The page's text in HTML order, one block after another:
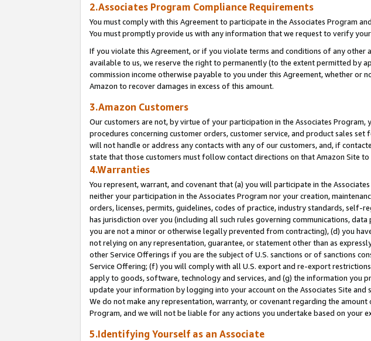
2.Associates Program Compliance Requirements
You must comply with this Agreement to participate in the Associates Program
You must promptly provide us with any information that we request to verify
If you violate this Agreement, or if you violate terms and conditions of any
available to us, we reserve the right to permanently (to the extent permitted by
commission income otherwise payable to you under this Agreement, whether
Amazon to recover damages in excess of this amount.
3.Amazon Customers
Our customers are not, by virtue of your participation in the Associates
procedures concerning customer orders, customer service, and product sales
will not handle or address any contacts with any of our customers, and, if
state that those customers must follow contact directions on that Amazon Site to
4.Warranties
You represent, warrant, and covenant that (a) you will participate in the
neither your participation in the Associates Program nor your creation,
orders, licenses, permits, guidelines, codes of practice, industry standards,
has jurisdiction over you (including all such rules governing communications,
you are not a minor or otherwise legally prevented from contracting), (d) you
not relying on any representation, guarantee, or statement other than as
other Service Offerings if you are the subject of U.S. sanctions or of sanctions
Service Offering; (f) you will comply with all U.S. export and re-export
apply to goods, software, technology and services, and (g) the information you
update your information by logging into your account on the Associates Site and
We do not make any representation, warranty, or covenant regarding the
Program, and we will not be liable for any actions you undertake based on your
5.Identifying Yourself as an Associate